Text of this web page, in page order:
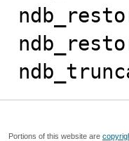
Portions of this website are